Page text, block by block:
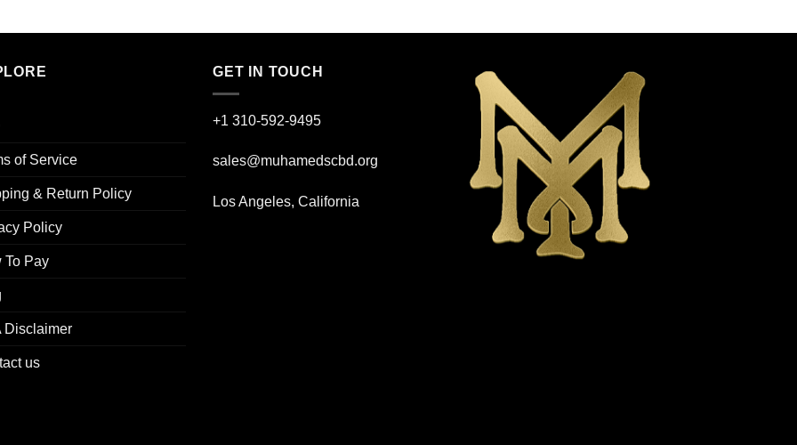
of Service
& Return Policy
Policy
To Pay
Disclaimer
us
GET IN TOUCH
+1 310-592-9495
sales@muhamedscbd.org
Los Angeles, California